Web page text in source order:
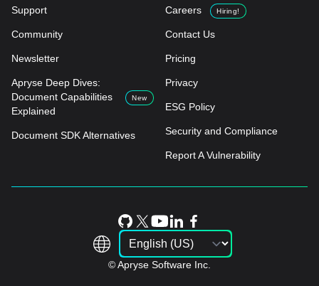
Support
Community
Newsletter
Apryse Deep Dives:
Document Capabilities
Explained
New
Document SDK Alternatives
Careers Hiring!
Contact Us
Pricing
Privacy
ESG Policy
Security and Compliance
Report A Vulnerability
© Apryse Software Inc.